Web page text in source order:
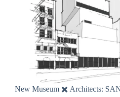
New Museum ✖️ Architects: